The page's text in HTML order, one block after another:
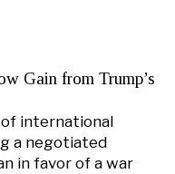
Gain from Trump’s
of international
a negotiated
in favor of a war